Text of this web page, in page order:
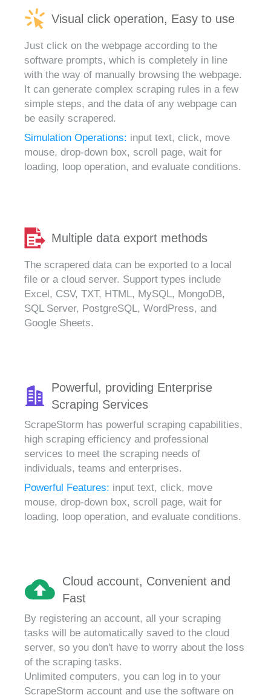
Visual click operation, Easy to use
Just click on the webpage according to the
software prompts, which is completely in line
with the way of manually browsing the webpage.
It can generate complex scraping rules in a few
simple steps, and the data of any webpage can
be easily scrapered.
Simulation Operations: input text, click, move
mouse, drop-down box, scroll page, wait for
loading, loop operation, and evaluate conditions.
Multiple data export methods
The scrapered data can be exported to a local
file or a cloud server. Support types include
Excel, CSV, TXT, HTML, MySQL, MongoDB,
SQL Server, PostgreSQL, WordPress, and
Google Sheets.
Powerful, providing Enterprise
Scraping Services
ScrapeStorm has powerful scraping capabilities,
high scraping efficiency and professional
services to meet the scraping needs of
individuals, teams and enterprises.
Powerful Features: input text, click, move
mouse, drop-down box, scroll page, wait for
loading, loop operation, and evaluate conditions.
Cloud account, Convenient and
Fast
By registering an account, all your scraping
tasks will be automatically saved to the cloud
server, so you don't have to worry about the loss
of the scraping tasks.
Unlimited computers, you can log in to your
ScrapeStorm account and use the software on